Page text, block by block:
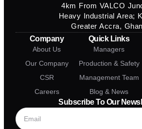
4km From VALCO
Heavy Industrial Area;
Greater Accra,
Company
About Us
Our Company
CSR
Careers
Quick Links
Managers
Production & Safety
Management Team
Blog & News
Subscribe To Our